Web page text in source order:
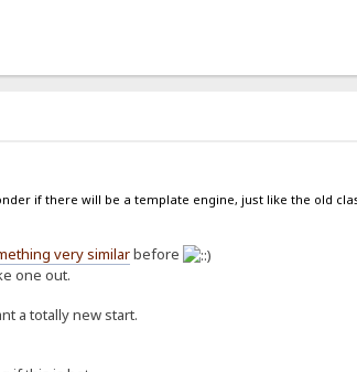
if there will be a template engine, just like the old
very similarbefore
one out.
a totally new start.